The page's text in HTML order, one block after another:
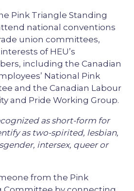
Pink Triangle Standing
national conventions
union committees,
of HEU’s
including the Canadian
National Pink
and the Canadian Labour
and Pride Working Group.
as short-form for
as two-spirited, lesbian,
intersex, queer or
from the Pink